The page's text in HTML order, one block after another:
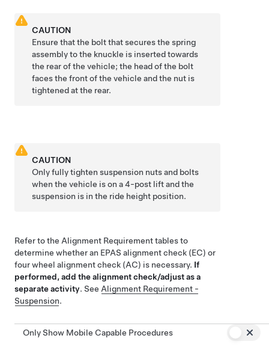
CAUTION
Ensure that the bolt that secures the spring
assembly to the knuckle is inserted towards
the rear of the vehicle; the head of the bolt
faces the front of the vehicle and the nut is
tightened at the rear.
CAUTION
Only fully tighten suspension nuts and bolts
when the vehicle is on a 4-post lift and the
suspension is in the ride height position.
Refer to the Alignment Requirement tables to
determine whether an EPAS alignment check (EC) or
four wheel alignment check (AC) is necessary. If
performed, add the alignment check/adjust as a
separate activity. See Alignment Requirement -
Suspension.
Only Show Mobile Capable Procedures